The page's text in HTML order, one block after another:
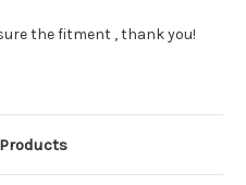
the fitment , thank you!